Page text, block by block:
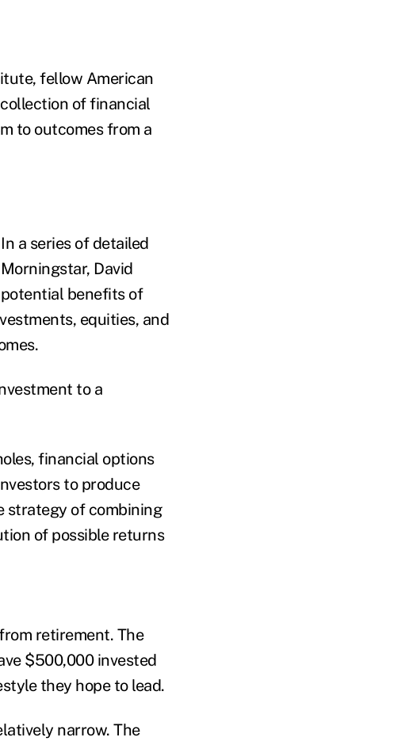
fellow American
of financial
to outcomes from a
a series of detailed
David
benefits of
equities, and
to a
financial options
to produce
strategy of combining
of possible returns
retirement. The
$500,000 invested
they hope to lead.
narrow. The